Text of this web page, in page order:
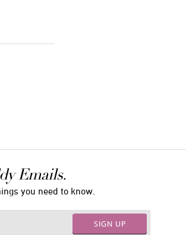
Emails.
you need to know.
SIGN UP